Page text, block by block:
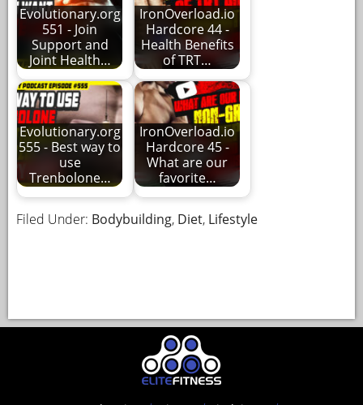
Evolutionary.org
551 - Join
Support and
Joint Health…
IronOverload.io
Hardcore 44 -
Health Benefits
of TRT…
Evolutionary.org
555 - Best way to
use
Trenbolone…
IronOverload.io
Hardcore 45 -
What are our
favorite…
Filed Under: Bodybuilding, Diet, Lifestyle